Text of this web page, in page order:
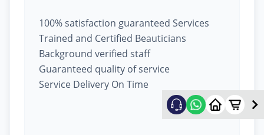
100% satisfaction guaranteed Services
Trained and Certified Beauticians
Background verified staff
Guaranteed quality of service
Service Delivery On Time